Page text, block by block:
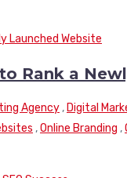
Rank a
Agency , Digital
,Online Branding ,